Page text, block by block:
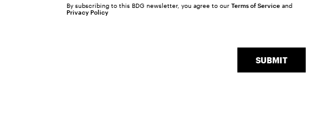
SUBMIT
By subscribing to this BDG newsletter, you agree to our Terms of Serviceand
Privacy Policy